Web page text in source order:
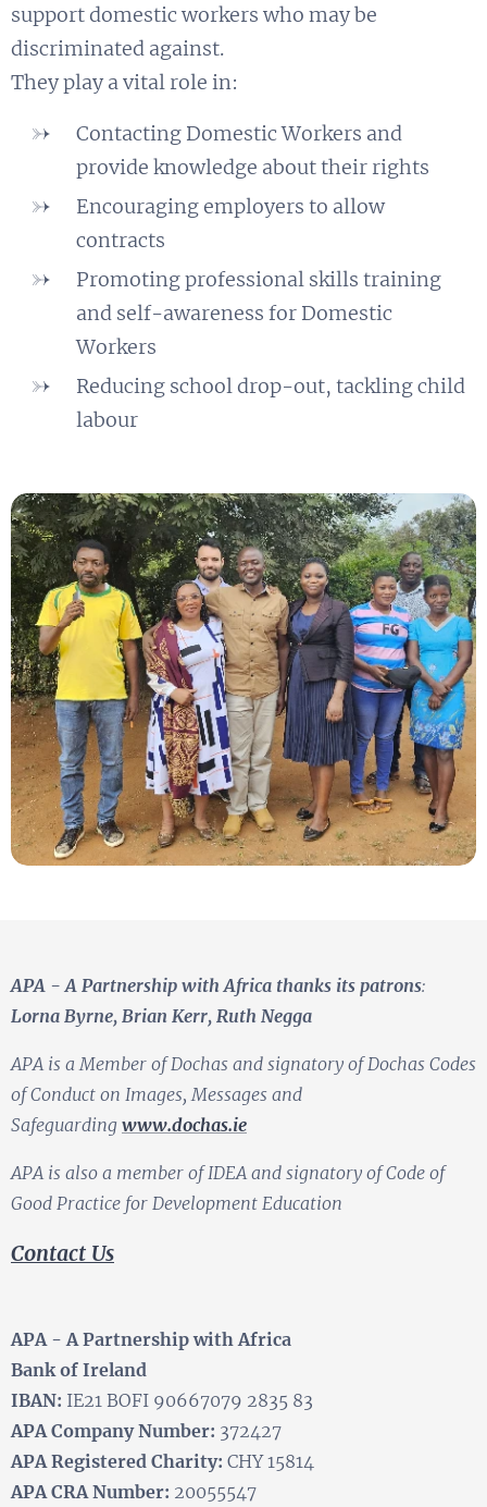
support domestic workers who may be
discriminated against.
​They play a vital role in:
Contacting Domestic Workers and
provide knowledge about their rights
Encouraging employers to allow
contracts
Promoting professional skills training
and self-awareness for Domestic
Workers
Reducing school drop-out, tackling child
labour
APA - A Partnership with Africa thanks its patrons:
Lorna Byrne, Brian Kerr, Ruth Negga
APA is a Member of Dochas and signatory of Dochas Codes
of Conduct on Images, Messages and
Safeguarding www.dochas.ie
APA is also a member of IDEA and signatory of Code of
Good Practice for Development Education
Contact Us
APA - A Partnership with Africa
Bank of Ireland
IBAN: IE21 BOFI 90667079 2835 83
APA Company Number: 372427
APA Registered Charity: CHY 15814
APA CRA Number: 20055547